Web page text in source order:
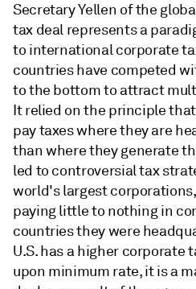
Secretary Yellen of the
tax deal represents a
to international corporate
countries have competed
to the bottom to attract
It relied on the principle
pay taxes where they are
than where they generate
led to controversial tax
world's largest
paying little to nothing in
countries they were
U.S. has a higher corporate
upon minimum rate, it is a